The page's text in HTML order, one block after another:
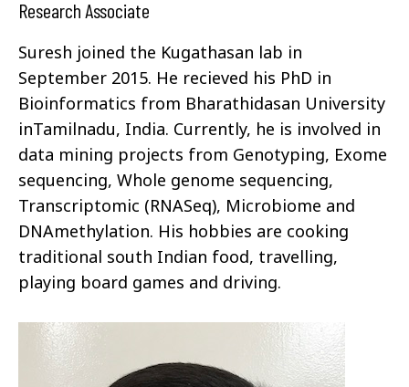
Research Associate
Suresh joined the Kugathasan lab in
September 2015. He recieved his PhD in
Bioinformatics from Bharathidasan University
inTamilnadu, India. Currently, he is involved in
data mining projects from Genotyping, Exome
sequencing, Whole genome sequencing,
Transcriptomic (RNASeq), Microbiome and
DNAmethylation. His hobbies are cooking
traditional south Indian food, travelling,
playing board games and driving.